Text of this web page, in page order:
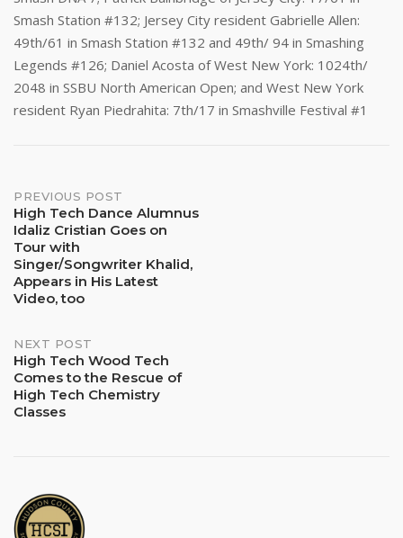
Smash Station #132; Jersey City resident Gabrielle Allen:
49th/61 in Smash Station #132 and 49th/ 94 in Smashing
Legends #126; Daniel Acosta of West New York: 1024th/
2048 in SSBU North American Open; and West New York
resident Ryan Piedrahita: 7th/17 in Smashville Festival #1
Post
navigation
PREVIOUS POST
High Tech Dance Alumnus
Idaliz Cristian Goes on
Tour with
Singer/Songwriter Khalid,
Appears in His Latest
Video, too
NEXT POST
High Tech Wood Tech
Comes to the Rescue of
High Tech Chemistry
Classes